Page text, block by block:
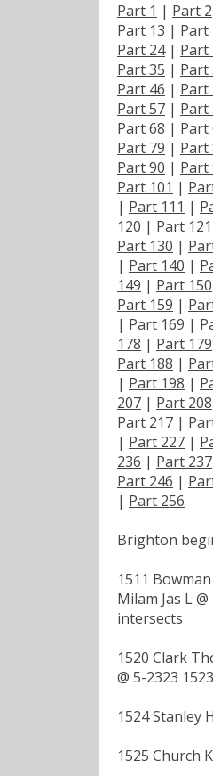
Part 1 | Part 2
Part 13 | Part
Part 24| Part
Part 35 | Part
Part 46 | Part
Part 57 | Part
Part 68 | Part
Part 79 | Part
Part 90 | Part
Part 101 |
| Part 111 |
120 | Part 121
Part 130 |
| Part 140 |
149 | Part 150
Part 159 |
| Part 169 |
178 | Part 179
Part 188 |
| Part 198 |
207 | Part 208
Part 217 |
| Part 227 |
236 | Part 237
Part 246 |
| Part 256
Brighton
1511
Milam Jas L
intersects
1520 Clark
@ 5-2323
1524 Stanley
1525 Church